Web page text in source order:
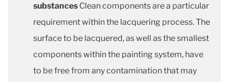
substances Clean components are a particular
requirement within the lacquering process. The
surface to be lacquered, as well as the smallest
components within the painting system, have
to be free from any contamination that may